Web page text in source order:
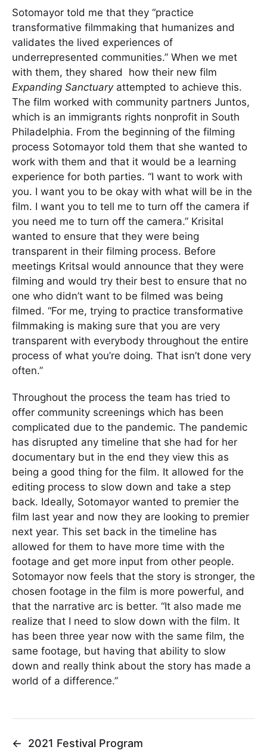
Sotomayor told me that they “practice
transformative filmmaking that humanizes and
validates the lived experiences of
underrepresented communities.” When we met
with them, they shared how their new film
Expanding Sanctuary attempted to achieve this.
The film worked with community partners Juntos,
which is an immigrants rights nonprofit in South
Philadelphia. From the beginning of the filming
process Sotomayor told them that she wanted to
work with them and that it would be a learning
experience for both parties. “I want to work with
you. I want you to be okay with what will be in the
film. I want you to tell me to turn off the camera if
you need me to turn off the camera.” Krisital
wanted to ensure that they were being
transparent in their filming process. Before
meetings Kritsal would announce that they were
filming and would try their best to ensure that no
one who didn’t want to be filmed was being
filmed. “For me, trying to practice transformative
filmmaking is making sure that you are very
transparent with everybody throughout the entire
process of what you’re doing. That isn’t done very
often.”
Throughout the process the team has tried to
offer community screenings which has been
complicated due to the pandemic. The pandemic
has disrupted any timeline that she had for her
documentary but in the end they view this as
being a good thing for the film. It allowed for the
editing process to slow down and take a step
back. Ideally, Sotomayor wanted to premier the
film last year and now they are looking to premier
next year. This set back in the timeline has
allowed for them to have more time with the
footage and get more input from other people.
Sotomayor now feels that the story is stronger, the
chosen footage in the film is more powerful, and
that the narrative arc is better. “It also made me
realize that I need to slow down with the film. It
has been three year now with the same film, the
same footage, but having that ability to slow
down and really think about the story has made a
world of a difference.”
←
2021 Festival Program